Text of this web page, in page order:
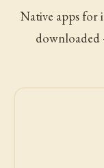
Native apps for
downloaded